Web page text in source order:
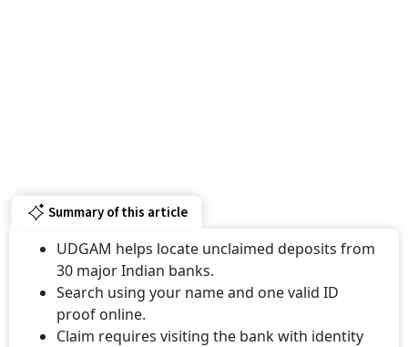
Summary of this article
UDGAM helps locate unclaimed deposits from
30 major Indian banks.
Search using your name and one valid ID
proof online.
Claim requires visiting the bank with identity